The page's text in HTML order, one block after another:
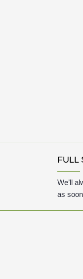
FULL
We’ll
as